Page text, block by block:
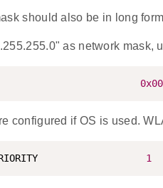
should also be in long
as network mask,
configured if OS is used.
1